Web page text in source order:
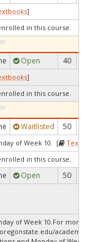
]
in this course.
Open 40
]
in this course.
Waitlisted 50
of Week 10. [
in this course.
Open 50
of Week 10.For more